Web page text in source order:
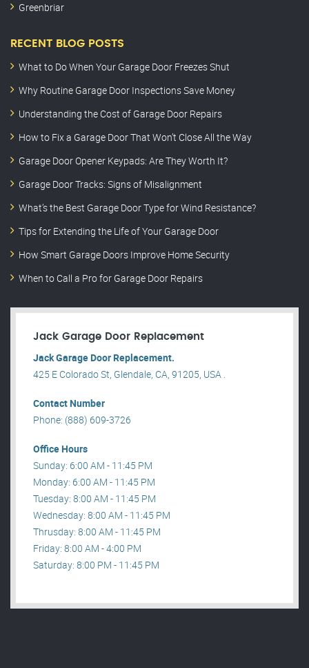
Greenbriar
RECENT BLOG POSTS
What to Do When Your Garage Door Freezes Shut
Why Routine Garage Door Inspections Save Money
Understanding the Cost of Garage Door Repairs
How to Fix a Garage Door That Won’t Close All the Way
Garage Door Opener Keypads: Are They Worth It?
Garage Door Tracks: Signs of Misalignment
What’s the Best Garage Door Type for Wind Resistance?
Tips for Extending the Life of Your Garage Door
How Smart Garage Doors Improve Home Security
When to Call a Pro for Garage Door Repairs
Jack Garage Door Replacement
Jack Garage Door Replacement.
425 E Colorado St, Glendale, CA, 91205, USA .
Contact Number
Phone: (888) 609-3726
Office Hours
Sunday: 6:00 AM - 11:45 PM
Monday: 6:00 AM - 11:45 PM
Tuesday: 8:00 AM - 11:45 PM
Wednesday: 8:00 AM - 11:45 PM
Thrusday: 8:00 AM - 11:45 PM
Friday: 8:00 AM - 4:00 PM
Saturday: 8:00 PM - 11:45 PM